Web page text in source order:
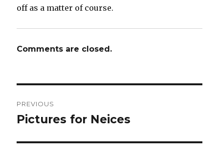
off as a matter of course.
Comments are closed.
navigation
PREVIOUS
Previous
Pictures for Neices